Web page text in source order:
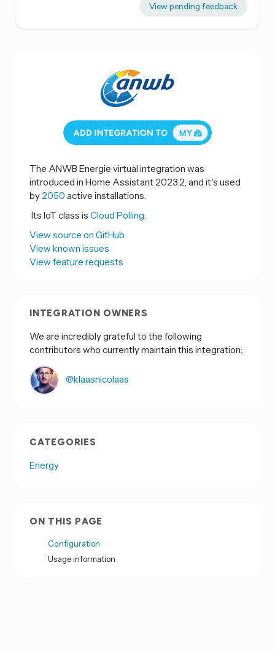
View pending feedback
The ANWB Energie virtual integration was
introduced in Home Assistant 2023.2, and it's used
by 2050 active installations.
Its IoT class is Cloud Polling.
View source on GitHub
View known issues
View feature requests
INTEGRATION OWNERS
We are incredibly grateful to the following
contributors who currently maintain this integration:
@klaasnicolaas
CATEGORIES
Energy
ON THIS PAGE
Configuration
Usage information